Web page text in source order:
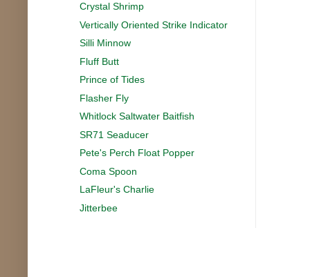
Crystal Shrimp
Vertically Oriented Strike Indicator
Silli Minnow
Fluff Butt
Prince of Tides
Flasher Fly
Whitlock Saltwater Baitfish
SR71 Seaducer
Pete's Perch Float Popper
Coma Spoon
LaFleur's Charlie
Jitterbee